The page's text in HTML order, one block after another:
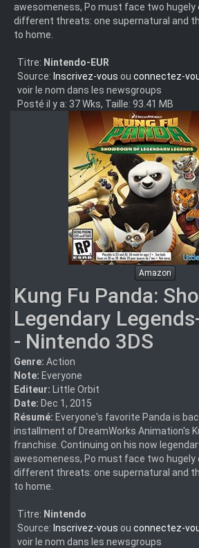
awesomeness, Po must face two hugely
different threats: one supernatural and
to home.
Titre: Nintendo-EUR
Source: Inscrivez-vous ou connectez-
voir le nom dans les newsgroups
Posté il y a: 37 Wks, Taille: 93.41 MB
Amazon
Kung Fu Panda:
Legendary
- Nintendo 3DS
Genre: Action
Note: Everyone
Editeur: Little Orbit
Date: Dec 1, 2015
Résumé: Everyone's favorite Panda is
installment of DreamWorks Animation's
franchise. Continuing on his now
awesomeness, Po must face two hugely
different threats: one supernatural and
to home.
Titre: Nintendo
Source: Inscrivez-vous ou connectez-
voir le nom dans les newsgroups